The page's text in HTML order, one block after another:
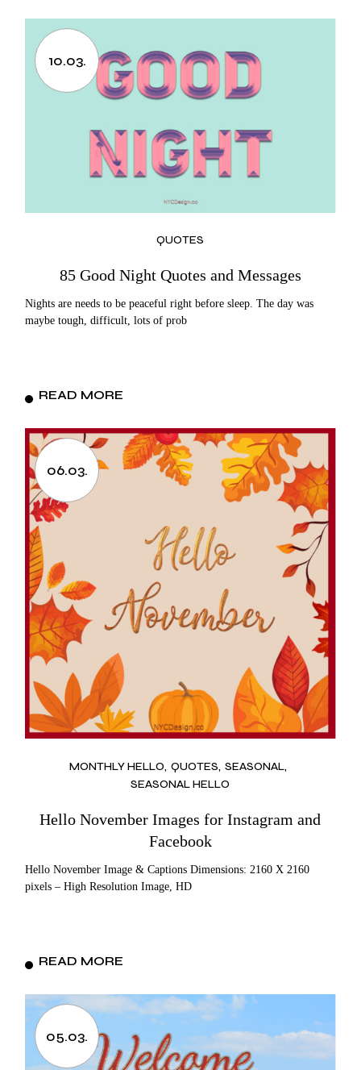
10.03.
QUOTES
85 Good Night Quotes and Messages
Nights are needs to be peaceful right before sleep. The day was
maybe tough, difficult, lots of prob
READ MORE
06.03.
MONTHLY HELLO QUOTES SEASONAL
SEASONAL HELLO
Hello November Images for Instagram and
Facebook
Hello November Image & Captions Dimensions: 2160 X 2160
pixels – High Resolution Image, HD
READ MORE
05.03.